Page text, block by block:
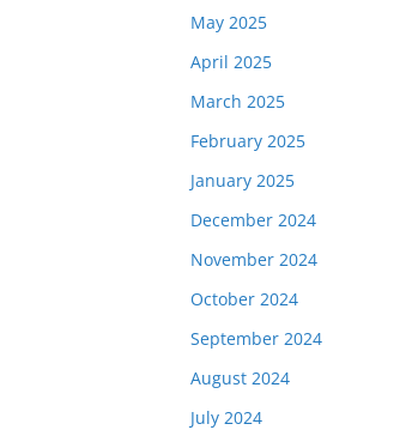
May 2025
April 2025
March 2025
February 2025
January 2025
December 2024
November 2024
October 2024
September 2024
August 2024
July 2024